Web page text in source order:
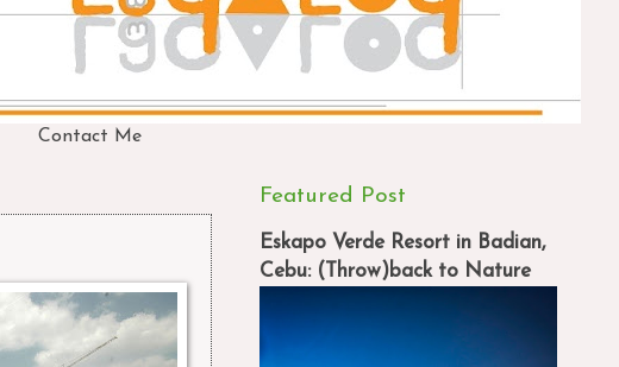
Contact Me
Featured Post
Eskapo Verde Resort in Badian,
Cebu: (Throw)back to Nature